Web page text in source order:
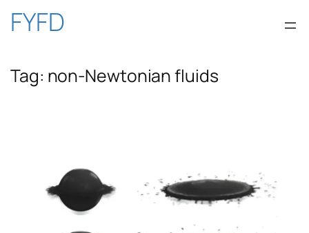
Skip
content
FYFD
Tag: non-Newtonian fluids